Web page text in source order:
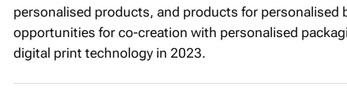
personalised products, and products for personalised
opportunities for co-creation with personalised
digital print technology in 2023.